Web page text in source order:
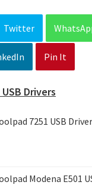
Twitter
Pin It
Drivers
7251 USB Driver
Modena E501